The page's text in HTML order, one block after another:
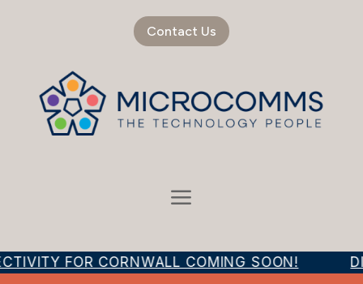
Contact Us
FOR CORNWALL COMING SOON!